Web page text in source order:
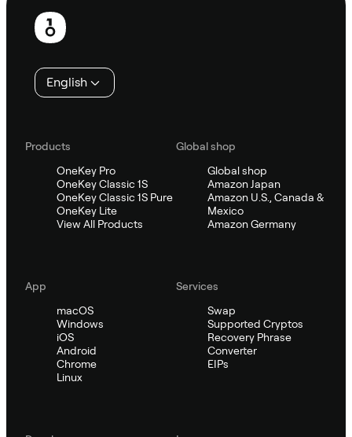
Footer
English
Products
OneKey Pro
OneKey Classic 1S
OneKey Classic 1S Pure
OneKey Lite
View All Products
Global shop
Global shop
Amazon Japan
Amazon U.S., Canada &
Mexico
Amazon Germany
App
macOS
Windows
iOS
Android
Chrome
Linux
Services
Swap
Supported Cryptos
Recovery Phrase
Converter
EIPs